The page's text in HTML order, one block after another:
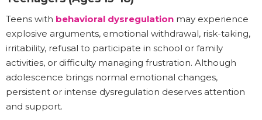
Teens with behavioral dysregulation may experience
explosive arguments, emotional withdrawal, risk-taking,
irritability, refusal to participate in school or family
activities, or difficulty managing frustration. Although
adolescence brings normal emotional changes,
persistent or intense dysregulation deserves attention
and support.